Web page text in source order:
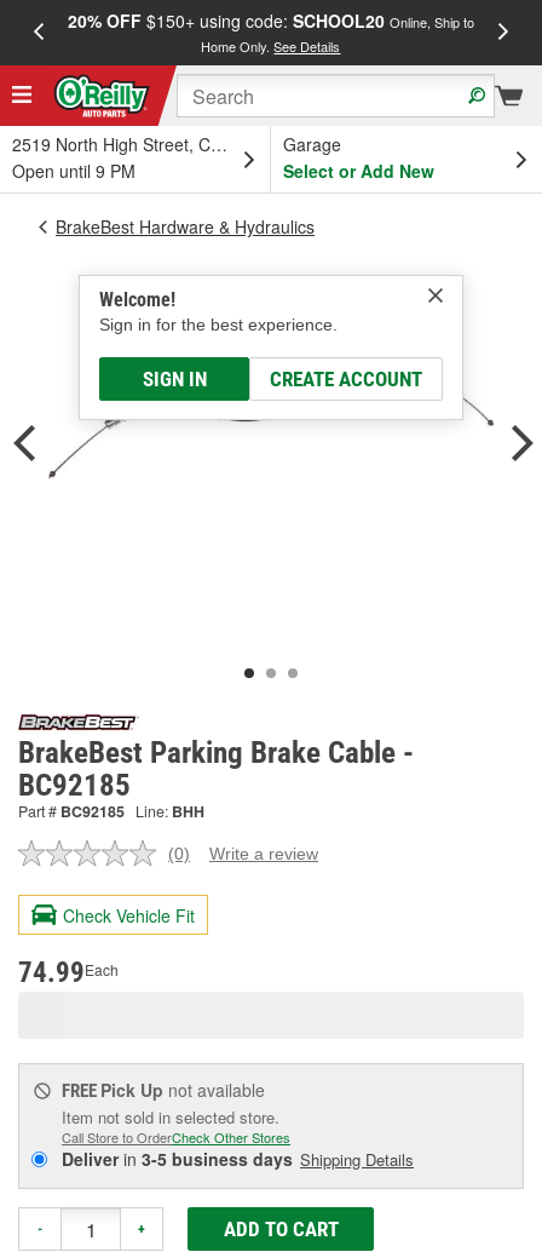
20% OFF$150+ using code: SCHOOL20 Online, Ship to
Home Only.See Details
2519 North High Street, Columbus, OH
Open until 9 PM
Garage
Select or Add New
Welcome!
Sign in for the best experience.
SIGN IN CREATE ACCOUNT
BrakeBest Hardware & Hydraulics
BrakeBest Parking Brake Cable -
BC92185
Part # BC92185 Line: BHH
No
value.
Same
page
(0) Write a review
Check Vehicle Fit
74.99Each
FREE Pick Up not available
Item not sold in selected store.
Call Store to OrderCheck Other Stores
Deliverin 3-5 business days Shipping Details
- + ADD TO CART